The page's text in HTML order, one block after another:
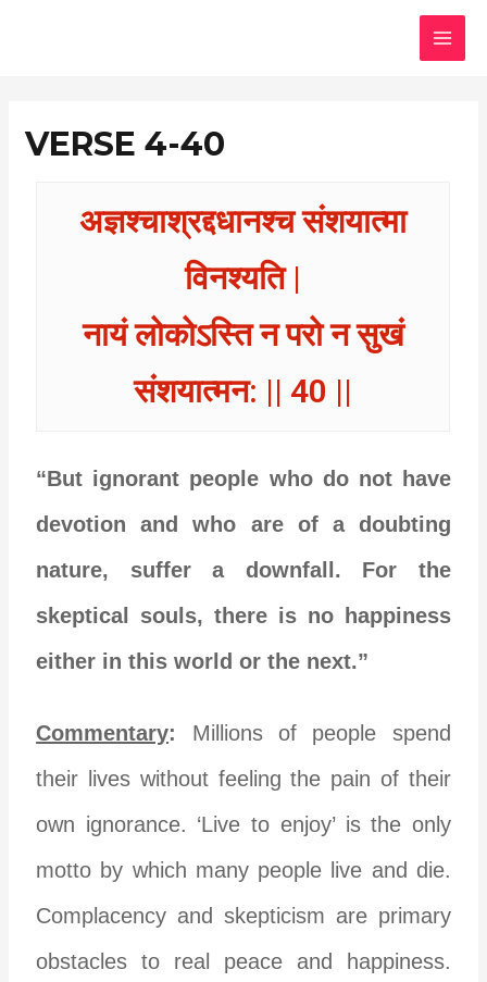
VERSE 4-40
अज्ञश्चाश्रद्दधानश्च संशयात्मा
विनश्यति |
नायं लोकोऽस्ति न परो न सुखं
संशयात्मन: || 40 ||
“But ignorant people who do not have
devotion and who are of a doubting
nature, suffer a downfall. For the
skeptical souls, there is no happiness
either in this world or the next.”
Commentary: Millions of people spend
their lives without feeling the pain of their
own ignorance. ‘Live to enjoy’ is the only
motto by which many people live and die.
Complacency and skepticism are primary
obstacles to real peace and happiness.